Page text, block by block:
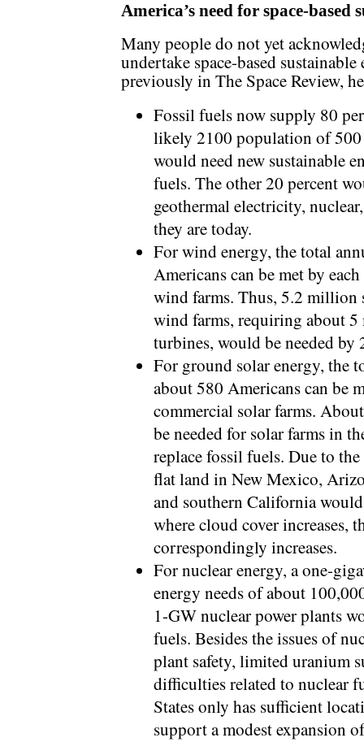
America’s need for space-based
Many people do not yet
undertake space-based
previously in The Space Review,
Fossil fuels now supply 80
likely 2100 population of
would need new sustainable
fuels. The other 20 percent
geothermal electricity,
they are today.
For wind energy, the total
Americans can be met by
wind farms. Thus, 5.2 million
wind farms, requiring about
turbines, would be needed
For ground solar energy, the
about 580 Americans can be
commercial solar farms.
be needed for solar farms in
replace fossil fuels. Due to
flat land in New Mexico,
and southern California
where cloud cover increases,
correspondingly increases.
For nuclear energy, a one-
energy needs of about
1-GW nuclear power plants
fuels. Besides the issues of
plant safety, limited uranium
difficulties related to nuclear
States only has sufficient
support a modest expansion